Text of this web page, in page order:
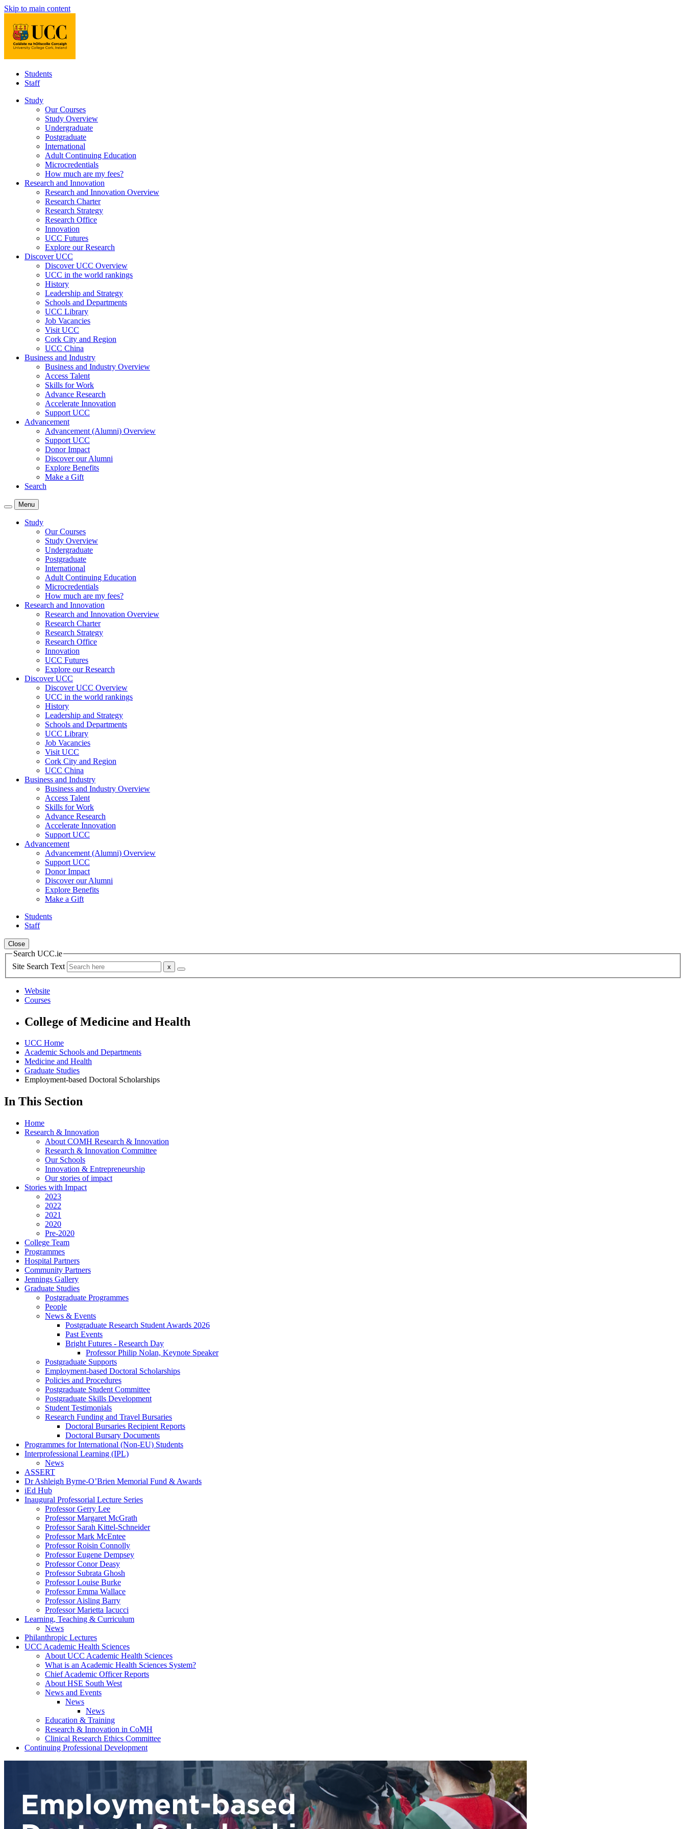
Skip to main content
Students
Staff
Study
Our Courses
Study Overview
Undergraduate
Postgraduate
International
Adult Continuing Education
Microcredentials
How much are my fees?
Research and Innovation
Research and Innovation Overview
Research Charter
Research Strategy
Research Office
Innovation
UCC Futures
Explore our Research
Discover UCC
Discover UCC Overview
UCC in the world rankings
History
Leadership and Strategy
Schools and Departments
UCC Library
Job Vacancies
Visit UCC
Cork City and Region
UCC China
Business and Industry
Business and Industry Overview
Access Talent
Skills for Work
Advance Research
Accelerate Innovation
Support UCC
Advancement
Advancement (Alumni) Overview
Support UCC
Donor Impact
Discover our Alumni
Explore Benefits
Make a Gift
Search
Menu
Study
Our Courses
Study Overview
Undergraduate
Postgraduate
International
Adult Continuing Education
Microcredentials
How much are my fees?
Research and Innovation
Research and Innovation Overview
Research Charter
Research Strategy
Research Office
Innovation
UCC Futures
Explore our Research
Discover UCC
Discover UCC Overview
UCC in the world rankings
History
Leadership and Strategy
Schools and Departments
UCC Library
Job Vacancies
Visit UCC
Cork City and Region
UCC China
Business and Industry
Business and Industry Overview
Access Talent
Skills for Work
Advance Research
Accelerate Innovation
Support UCC
Advancement
Advancement (Alumni) Overview
Support UCC
Donor Impact
Discover our Alumni
Explore Benefits
Make a Gift
Students
Staff
Close
Search UCC.ie
Site Search Text
Website
Courses
College of Medicine and Health
UCC Home
Academic Schools and Departments
Medicine and Health
Graduate Studies
Employment-based Doctoral Scholarships
In This Section
Home
Research & Innovation
About COMH Research & Innovation
Research & Innovation Committee
Our Schools
Innovation & Entrepreneurship
Our stories of impact
Stories with Impact
2023
2022
2021
2020
Pre-2020
College Team
Programmes
Hospital Partners
Community Partners
Jennings Gallery
Graduate Studies
Postgraduate Programmes
People
News & Events
Postgraduate Research Student Awards 2026
Past Events
Bright Futures - Research Day
Professor Philip Nolan, Keynote Speaker
Postgraduate Supports
Employment-based Doctoral Scholarships
Policies and Procedures
Postgraduate Student Committee
Postgraduate Skills Development
Student Testimonials
Research Funding and Travel Bursaries
Doctoral Bursaries Recipient Reports
Doctoral Bursary Documents
Programmes for International (Non-EU) Students
Interprofessional Learning (IPL)
News
ASSERT
Dr Ashleigh Byrne-O’Brien Memorial Fund & Awards
iEd Hub
Inaugural Professorial Lecture Series
Professor Gerry Lee
Professor Margaret McGrath
Professor Sarah Kittel-Schneider
Professor Mark McEntee
Professor Roisin Connolly
Professor Eugene Dempsey
Professor Conor Deasy
Professor Subrata Ghosh
Professor Louise Burke
Professor Emma Wallace
Professor Aisling Barry
Professor Marietta Iacucci
Learning, Teaching & Curriculum
News
Philanthropic Lectures
UCC Academic Health Sciences
About UCC Academic Health Sciences
What is an Academic Health Sciences System?
Chief Academic Officer Reports
About HSE South West
News and Events
News
News
Education & Training
Research & Innovation in CoMH
Clinical Research Ethics Committee
Continuing Professional Development